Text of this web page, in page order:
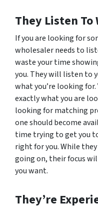
They Listen To
If you are looking for
wholesaler needs to
waste your time
you. They will listen to
what you’re looking
exactly what you are
looking for matching
one should become
time trying to get you
right for you. While
going on, their focus
you want.
They’re